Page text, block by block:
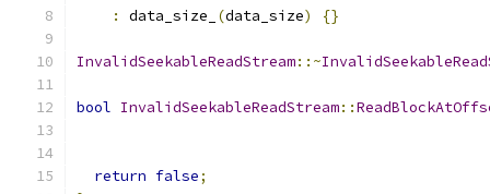
:
data_size_ (data_size) {}
InvalidSeekableReadStream::~
bool InvalidSeekableReadStream::
return false;